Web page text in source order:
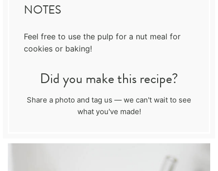
NOTES
Feel free to use the pulp for a nut meal for
cookies or baking!
Did you make this recipe?
Share a photo and tag us — we can't wait to see
what you've made!